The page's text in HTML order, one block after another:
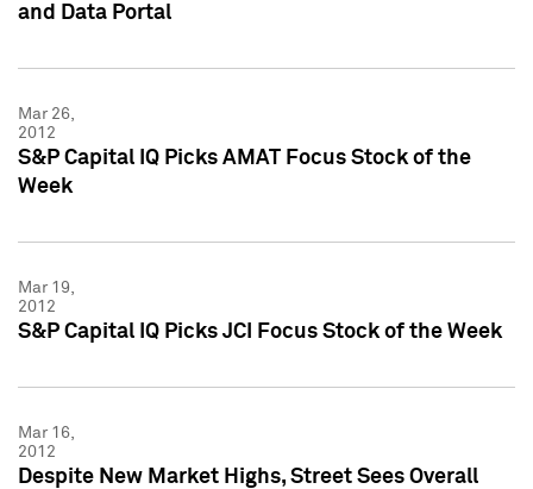
and Data Portal
Mar 26,
2012
S&P Capital IQ Picks AMAT Focus Stock of the
Week
Mar 19,
2012
S&P Capital IQ Picks JCI Focus Stock of the Week
Mar 16,
2012
Despite New Market Highs, Street Sees Overall